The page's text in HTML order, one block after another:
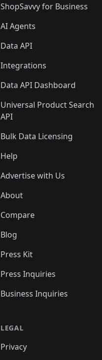
ShopSavvy for Business
AI Agents
Data API
Integrations
Data API Dashboard
Universal Product Search
API
Bulk Data Licensing
Help
Advertise with Us
About
Compare
Blog
Press Kit
Press Inquiries
Business Inquiries
LEGAL
Privacy